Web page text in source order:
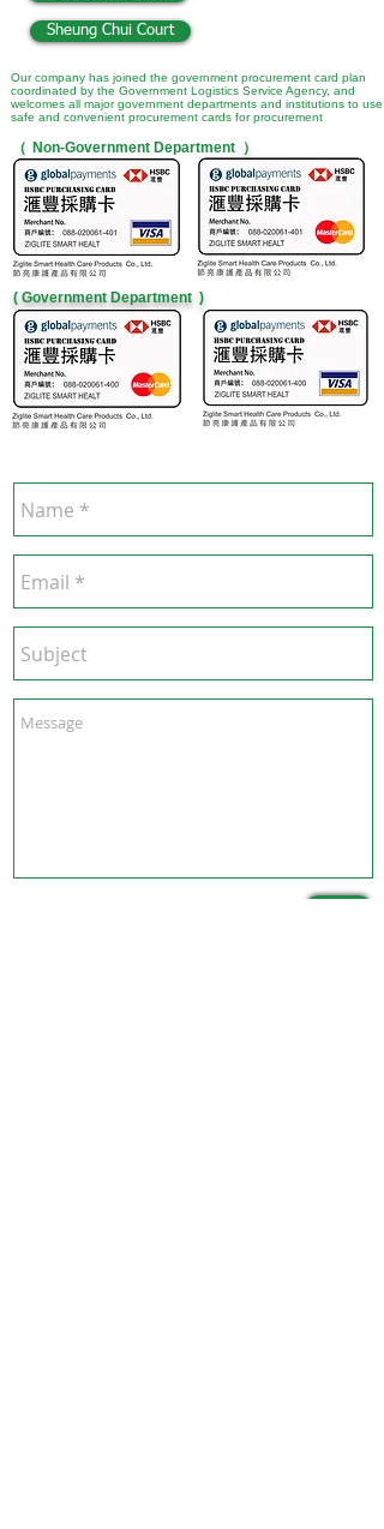
Sheung Chui Court
Our company has joined the government procurement card plan
coordinated by the Government Logistics Service Agency, and
welcomes all major government departments and institutions to use
safe and convenient procurement cards for procurement
（ Non-Government Department ）
( Government Department )